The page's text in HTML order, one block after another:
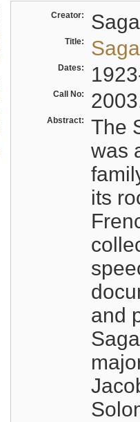
Creator:
Title:
Dates:
Call No:
Abstract:
The
was
its
and